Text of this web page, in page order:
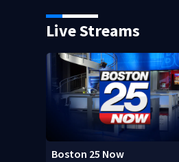
Live Streams
Boston 25 Now